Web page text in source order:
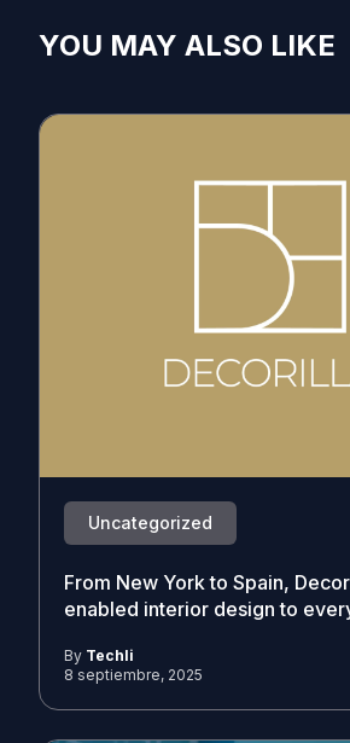
YOU MAY ALSO LIKE
Uncategorized
From New York to Spain,
enabled interior design to
By Techli
8 septiembre, 2025